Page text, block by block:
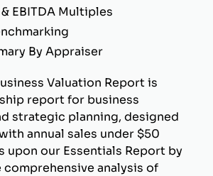
& EBITDA Multiples
By Appraiser
Valuation Report is
report for business
strategic planning, designed
annual sales under $50
upon our Essentials Report by
analysis of